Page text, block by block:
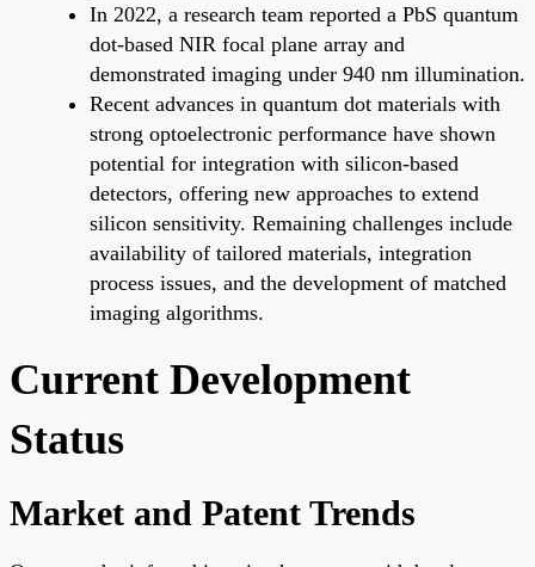
In 2022, a research team reported a PbS quantum
dot-based NIR focal plane array and
demonstrated imaging under 940 nm illumination.
Recent advances in quantum dot materials with
strong optoelectronic performance have shown
potential for integration with silicon-based
detectors, offering new approaches to extend
silicon sensitivity. Remaining challenges include
availability of tailored materials, integration
process issues, and the development of matched
imaging algorithms.
Current Development
Status
Market and Patent Trends